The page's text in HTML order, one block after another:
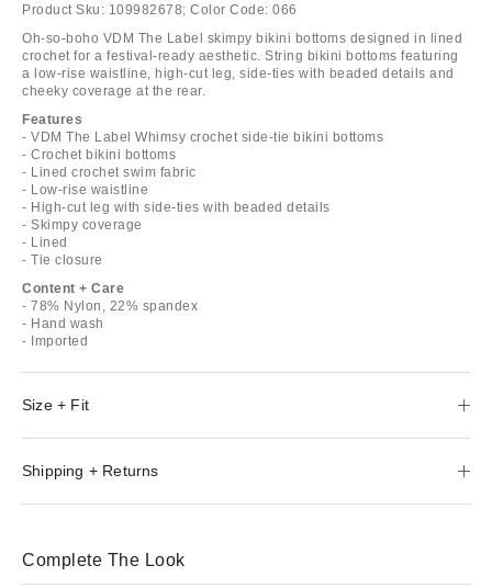
Product Sku: 109982678; Color Code: 066
Oh-so-boho VDM The Label skimpy bikini bottoms designed in lined
crochet for a festival-ready aesthetic. String bikini bottoms featuring
a low-rise waistline, high-cut leg, side-ties with beaded details and
cheeky coverage at the rear.
Features
- VDM The Label Whimsy crochet side-tie bikini bottoms
- Crochet bikini bottoms
- Lined crochet swim fabric
- Low-rise waistline
- High-cut leg with side-ties with beaded details
- Skimpy coverage
- Lined
- Tie closure
Content + Care
- 78% Nylon, 22% spandex
- Hand wash
- Imported
Size + Fit
Shipping + Returns
Complete The Look